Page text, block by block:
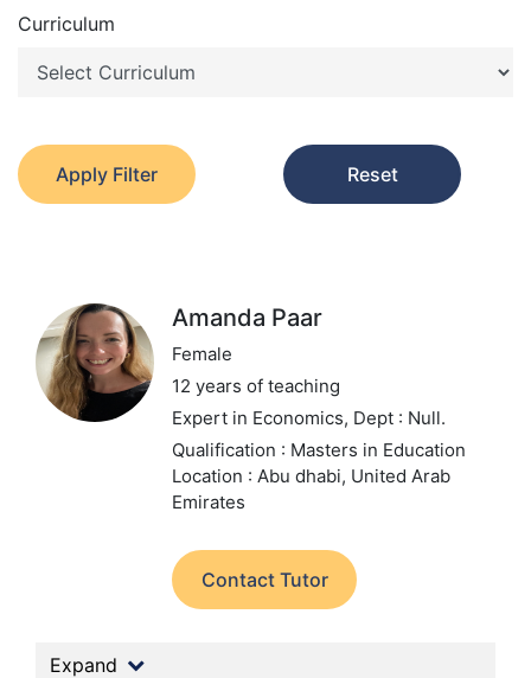
Curriculum
Apply Filter Reset
Amanda Paar
Female
12 years of teaching
Expert in Economics, Dept : Null.
Qualification : Masters in Education
Location : Abu dhabi, United Arab
Emirates
Contact Tutor
Expand